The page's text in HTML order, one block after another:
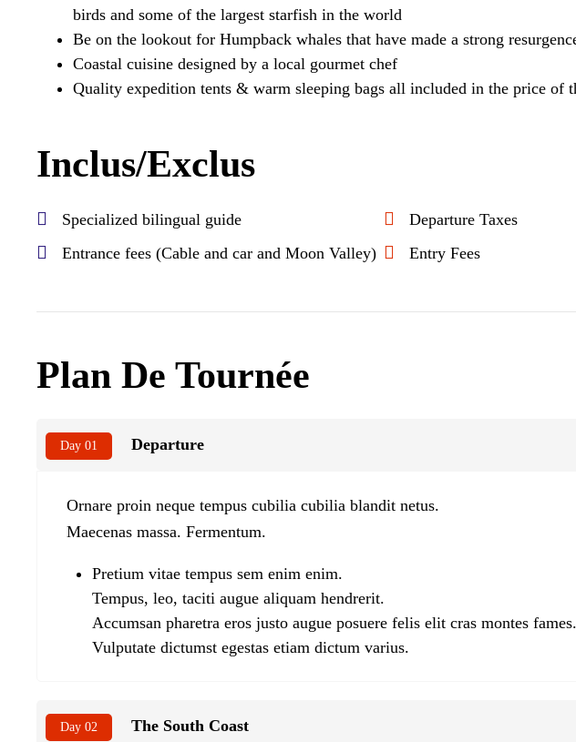
birds and some of the largest starfish in the world
Be on the lookout for Humpback whales that have made a strong
Coastal cuisine designed by a local gourmet chef
Quality expedition tents & warm sleeping bags all included in the price of
Inclus/Exclus
Specialized bilingual guide
Entrance fees (Cable and car and Moon Valley)
Departure Taxes
Entry Fees
Plan De Tournée
Day 01 Departure
Ornare proin neque tempus cubilia cubilia blandit netus.
Maecenas massa. Fermentum.
Pretium vitae tempus sem enim enim.
Tempus, leo, taciti augue aliquam hendrerit.
Accumsan pharetra eros justo augue posuere felis elit cras montes fames.
Vulputate dictumst egestas etiam dictum varius.
Day 02 The South Coast